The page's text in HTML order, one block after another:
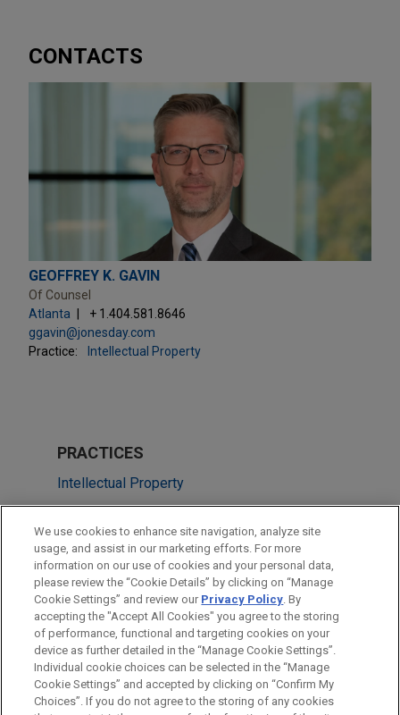
CONTACTS
GEOFFREY K. GAVIN
Of Counsel
Atlanta
+ 1.404.581.8646
ggavin@jonesday.com
Practice:
Intellectual Property
PRACTICES
Intellectual Property
Technology
LOCATIONS
Atlanta
Miami
Before sending, please note:
We use cookies to enhance site navigation, analyze site
usage, and assist in our marketing efforts. For more
information on our use of cookies and your personal data,
please review the “Cookie Details” by clicking on “Manage
Cookie Settings” and review our Privacy Policy. By
accepting the "Accept All Cookies" you agree to the storing
of performance, functional and targeting cookies on your
device as further detailed in the “Manage Cookie Settings”.
Individual cookie choices can be selected in the “Manage
Cookie Settings” and accepted by clicking on “Confirm My
Choices”. If you do not agree to the storing of any cookies